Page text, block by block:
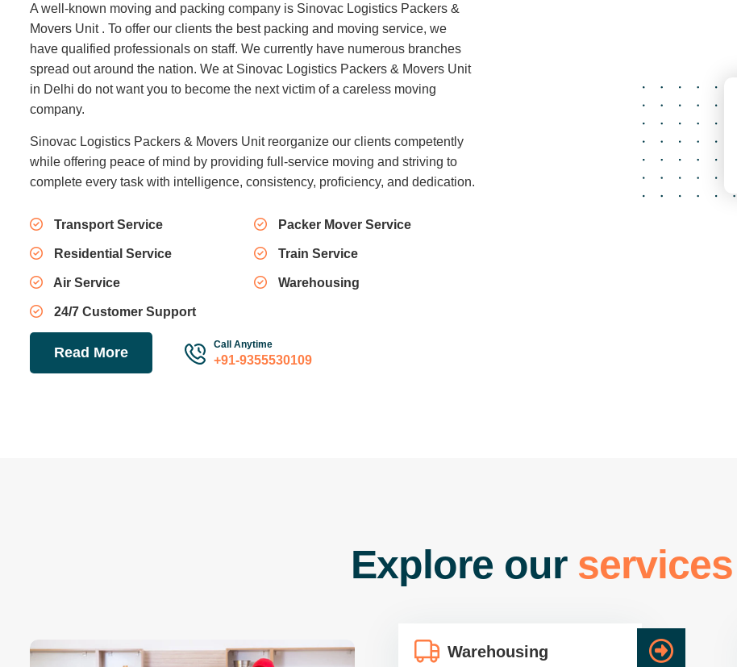
A well-known moving and packing company is Sinovac Logistics Packers &
Movers Unit . To offer our clients the best packing and moving service, we
have qualified professionals on staff. We currently have numerous branches
spread out around the nation. We at Sinovac Logistics Packers & Movers Unit
in Delhi do not want you to become the next victim of a careless moving
company.
Sinovac Logistics Packers & Movers Unit reorganize our clients competently
while offering peace of mind by providing full-service moving and striving to
complete every task with intelligence, consistency, proficiency, and dedication.
Transport Service Packer Mover Service
Residential Service Train Service
Air Service Warehousing
24/7 Customer Support
Read More Call Anytime
+91-9355530109
Explore our services
Warehousing